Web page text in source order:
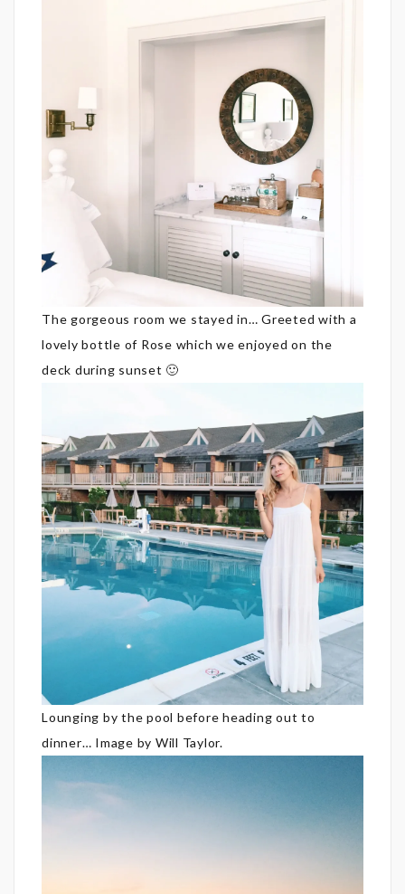
The gorgeous room we stayed in… Greeted with a
lovely bottle of Rose which we enjoyed on the
deck during sunset 🙂
Lounging by the pool before heading out to
dinner… Image by Will Taylor.